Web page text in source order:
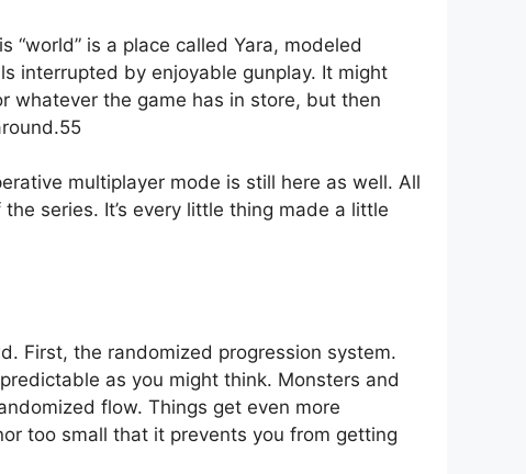
is a place called Yara, modeled
interrupted by enjoyable gunplay. It might
whatever the game has in store, but then
multiplayer mode is still here as well. All
series. It’s every little thing made a little
First, the randomized progression system.
as you might think. Monsters and
flow. Things get even more
too small that it prevents you from getting